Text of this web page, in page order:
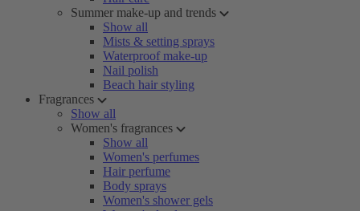
Summer make-up and trends
Show all
Mists & setting sprays
Waterproof make-up
Nail polish
Beach hair styling
Fragrances
Show all
Women's fragrances
Show all
Women's perfumes
Hair perfume
Body sprays
Women's shower gels